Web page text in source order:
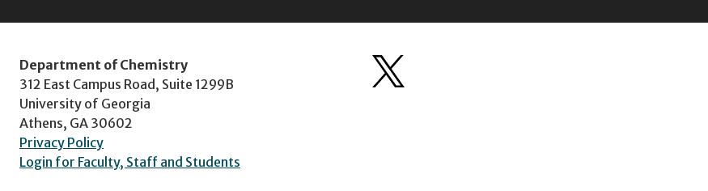
Department of Chemistry
312 East Campus Road, Suite 1299B
University of Georgia
Athens, GA 30602
Privacy Policy
Login for Faculty, Staff and Students